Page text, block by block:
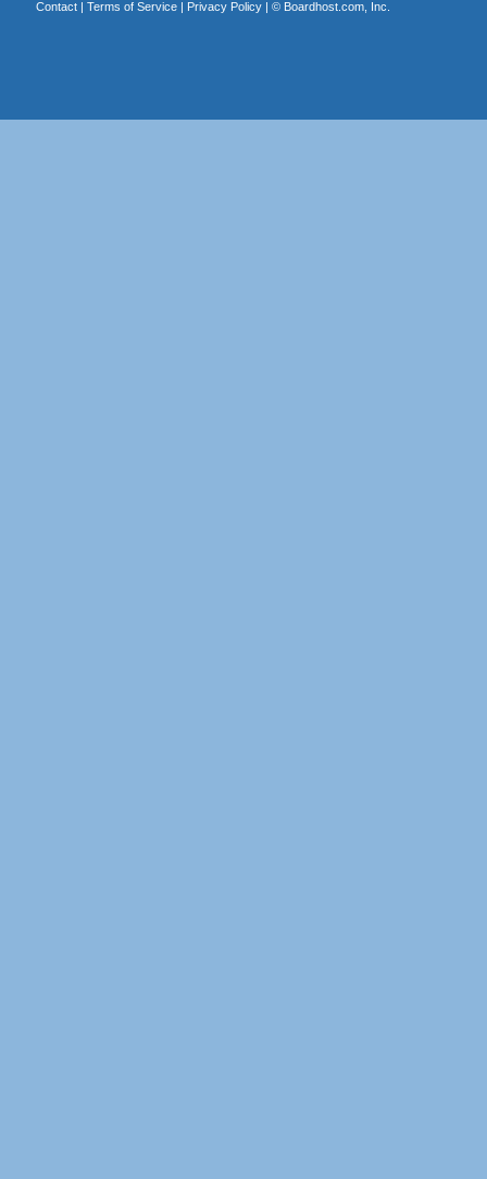
Contact| Terms of Service| Privacy Policy| © Boardhost.com, Inc.